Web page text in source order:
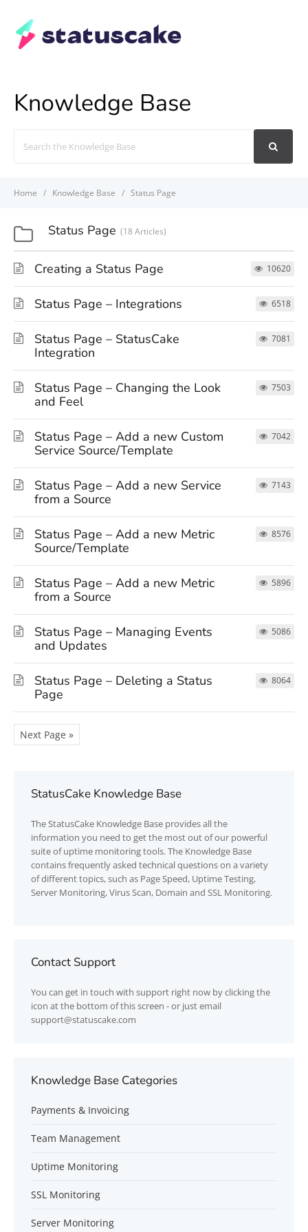
Knowledge Base
For
Home Knowledge Base Status Page
Status Page 18 Articles
Creating a Status Page 10620
Status Page – Integrations 6518
Status Page – StatusCake
Integration
7081
Status Page – Changing the Look
and Feel
7503
Status Page – Add a new Custom
Service Source/Template
7042
Status Page – Add a new Service
from a Source
7143
Status Page – Add a new Metric
Source/Template
8576
Status Page – Add a new Metric
from a Source
5896
Status Page – Managing Events
and Updates
5086
Status Page – Deleting a Status
Page
8064
Next Page »
StatusCake Knowledge Base
TheStatusCake Knowledge Base provides all the
information you need to get the most out of our powerful
suite of uptime monitoring tools. The Knowledge Base
contains frequently asked technical questions on a variety
of different topics, such as Page Speed, Uptime Testing,
Server Monitoring, Virus Scan, Domain and SSL Monitoring.
Contact Support
You can get in touch with support right now by clicking the
icon at the bottom of this screen - or just email
support@statuscake.com
Knowledge Base Categories
Payments & Invoicing
Team Management
Uptime Monitoring
SSL Monitoring
Server Monitoring